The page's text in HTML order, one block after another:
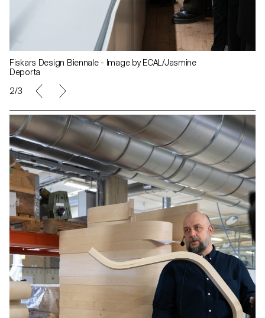
Fiskars Design Biennale - Image by ECAL/Jasmine
Deporta
2/3